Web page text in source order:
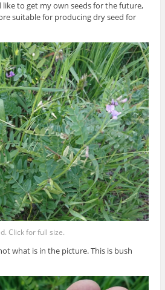
to get my own seeds for the future,
suitable for producing dry seed for
Click for full size.
what is in the picture. This is bush